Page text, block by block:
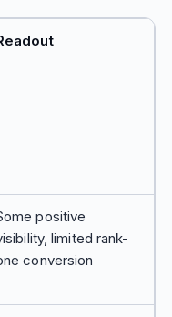
positive
limited rank-
conversion